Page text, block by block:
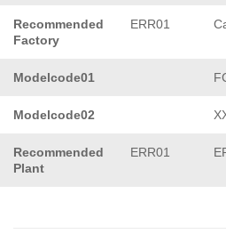
Recommended
Factory
ERR01
Modelcode01
Modelcode02
Recommended
Plant
ERR01